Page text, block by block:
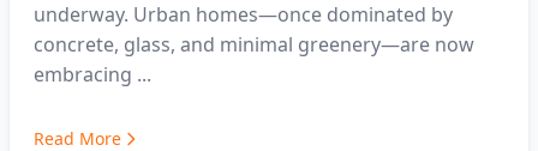
underway. Urban homes—once dominated by
concrete, glass, and minimal greenery—are now
embracing ...
Read More